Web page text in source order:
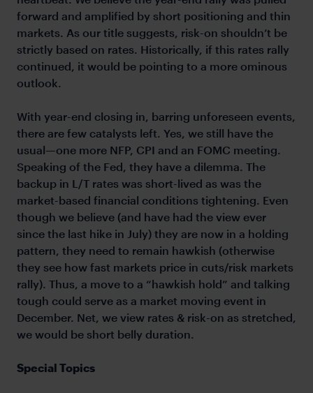
forward and amplified by short positioning and thin
markets. As our title suggests, risk-on shouldn’t be
strictly based on rates. Historically, if this rates rally
continued, it would be pointing to a more ominous
outlook.
With year-end closing in, barring unforeseen events,
there are few catalysts left. Yes, we still have the
usual—one more NFP, CPI and an FOMC meeting.
Speaking of the Fed, they have a dilemma. The
backup in L/T rates was short-lived as was the
market-based financial conditions tightening. Even
though we believe (and have had the view ever
since the last hike in July) they are now in a holding
pattern, they need to remain hawkish (otherwise
they see how fast markets price in cuts/risk markets
rally). Thus, a move to a “hawkish hold” and talking
tough could serve as a market moving event in
December. Net, we view rates & risk-on as stretched,
we would be short belly duration.
Special Topics